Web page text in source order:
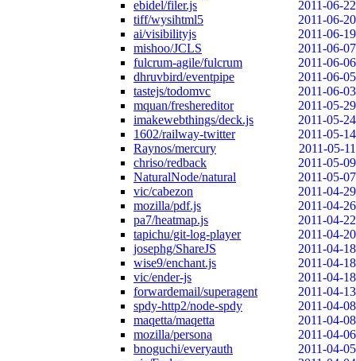
ebidel/filer.js
2011-06-22
tiff/wysihtml5
2011-06-20
ai/visibilityjs
2011-06-19
mishoo/JCLS
2011-06-07
fulcrum-agile/fulcrum
2011-06-06
dhruvbird/eventpipe
2011-06-05
tastejs/todomvc
2011-06-03
mquan/freshereditor
2011-05-29
imakewebthings/deck.js
2011-05-24
1602/railway-twitter
2011-05-14
Raynos/mercury
2011-05-11
chriso/redback
2011-05-09
NaturalNode/natural
2011-05-07
vic/cabezon
2011-04-29
mozilla/pdf.js
2011-04-26
pa7/heatmap.js
2011-04-22
tapichu/git-log-player
2011-04-20
josephg/ShareJS
2011-04-18
wise9/enchant.js
2011-04-18
vic/ender-js
2011-04-18
forwardemail/superagent
2011-04-13
spdy-http2/node-spdy
2011-04-08
maqetta/maqetta
2011-04-08
mozilla/persona
2011-04-06
bnoguchi/everyauth
2011-04-05